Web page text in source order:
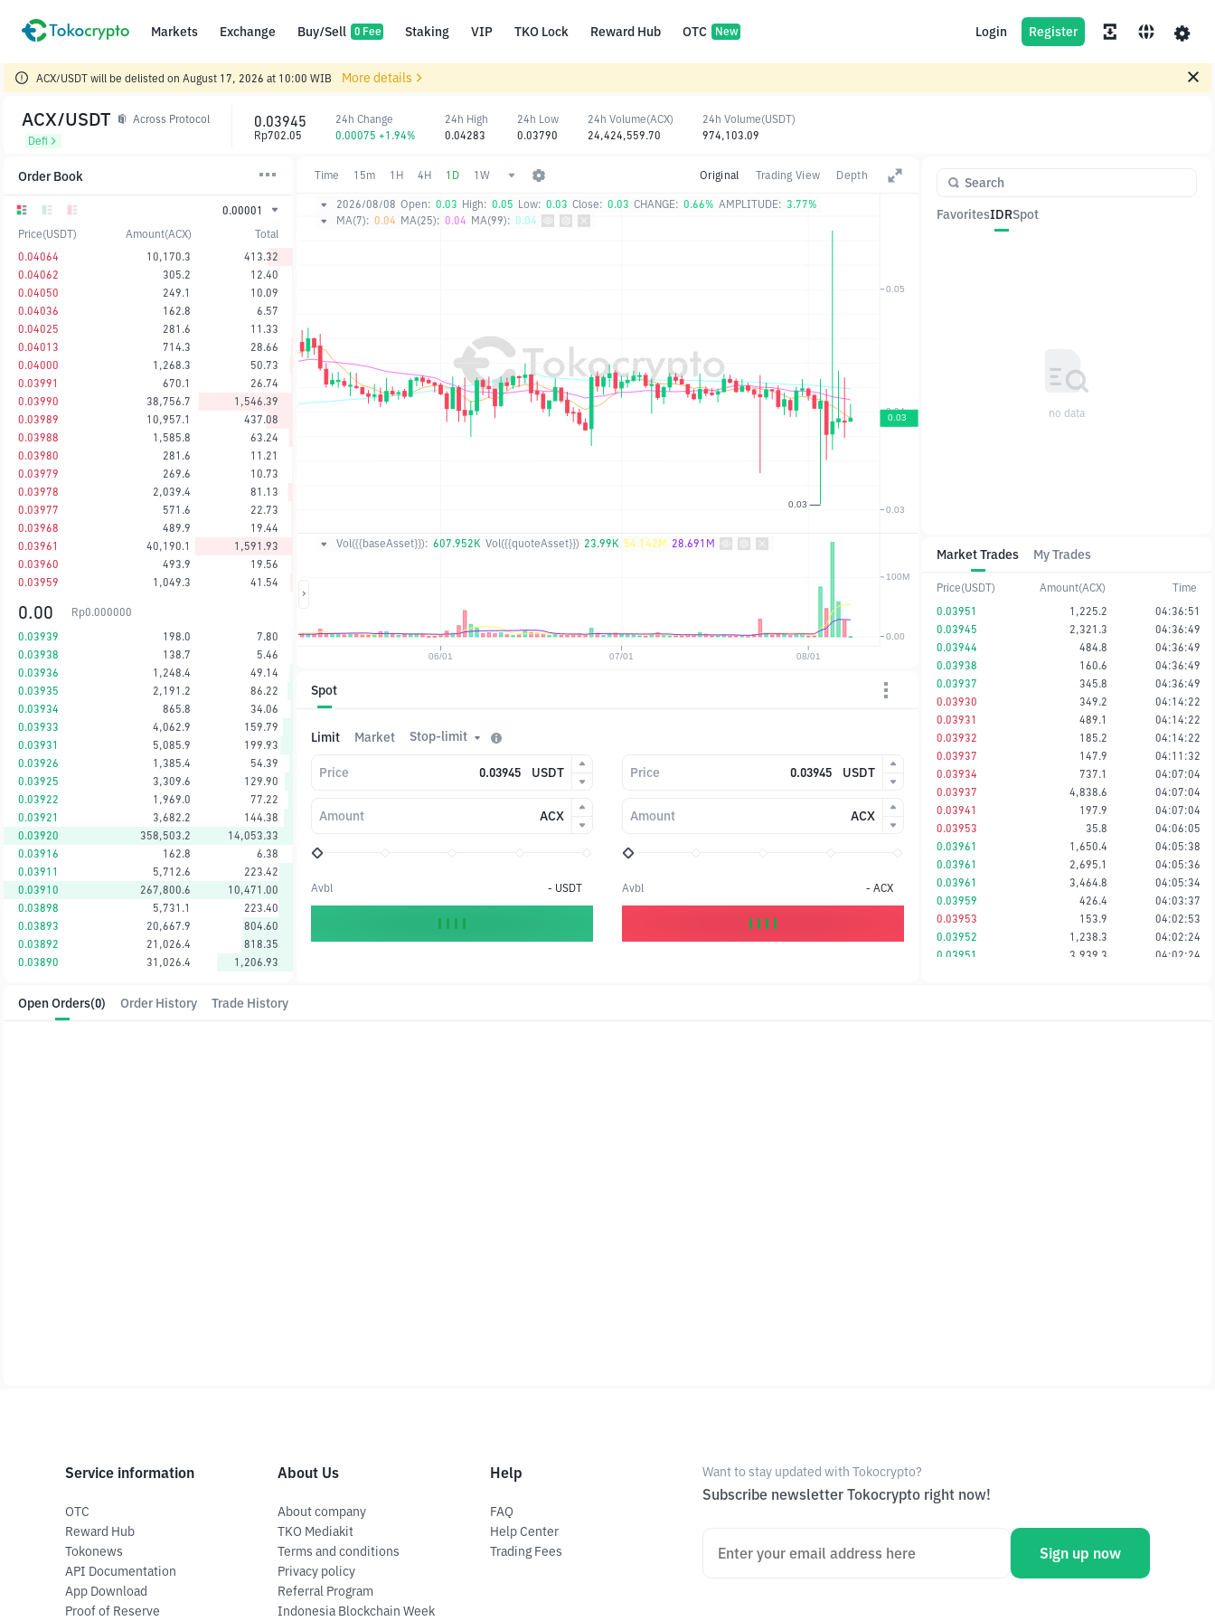
Markets Exchange Buy/Sell 0 Fee Staking VIP TKO Lock Reward Hub OTC New Login Register
ACX/USDT will be delisted on August 17, 2026 at 10:00 WIB More details
Order Book
0.00001
Price(USDT)
Amount(ACX)
Total
0.04064
10,170.3
413.32
0.04062
305.2
12.40
0.04050
249.1
10.09
0.04036
162.8
6.57
0.04025
281.6
11.33
0.04013
714.3
28.66
0.04000
1,268.3
50.73
0.03991
670.1
26.74
0.03990
38,756.7
1,546.39
0.03989
10,957.1
437.08
0.03988
1,585.8
63.24
0.03980
281.6
11.21
0.03979
269.6
10.73
0.03978
2,039.4
81.13
0.03977
571.6
22.73
0.03968
489.9
19.44
0.03961
40,190.1
1,591.93
0.03960
493.9
19.56
0.03959
1,049.3 41.54
0.00 Rp0.000000
0.03939
198.0
7.80
0.03938
138.7
5.46
0.03936
1,248.4
49.14
0.03935
2,191.2
86.22
0.03934
865.8
34.06
0.03933
4,062.9
159.79
0.03931
5,085.9
199.93
0.03926
1,385.4
54.39
0.03925
3,309.6
129.90
0.03922
1,969.0
77.22
0.03921
3,682.2
144.38
0.03920
358,503.2
14,053.33
0.03916
162.8
6.38
0.03911
5,712.6
223.42
0.03910
267,800.6
10,471.00
0.03898
5,731.1
223.40
0.03893
20,667.9
804.60
0.03892
21,026.4
818.35
0.03890
31,026.4 1,206.93
Time 15m 1H 4H 1D 1W Original Trading View Depth
2026/08/08 Open: 0.03 High: 0.05 Low: 0.03 Close: 0.03 CHANGE: 0.66% AMPLITUDE: 3.77%
MA(7): 0.04 MA(25): 0.04 MA(99): 0.04
Vol({{baseAsset}}): 607.952K Vol({{quoteAsset}}) 23.99K 54.142M 28.691M
ACX/USDT
Across Protocol
Defi
0.03945
Rp702.05
24h Change
0.00075 +1.94%
24h High
0.04283
24h Low
0.03790
24h Volume(ACX)
24,424,559.70
24h Volume(USDT)
974,103.09
Spot
Limit Market Stop-limit
Price USDT
Amount ACX
Avbl - USDT
Price USDT
Amount ACX
Avbl - ACX
Market Trades My Trades
Price(USDT) Amount(ACX)
Time
0.03951
1,225.2
04:36:51
0.03945
2,321.3
04:36:49
0.03944
484.8
04:36:49
0.03938
160.6
04:36:49
0.03937
345.8
04:36:49
0.03930
349.2
04:14:22
0.03931
489.1
04:14:22
0.03932
185.2
04:14:22
0.03937
147.9
04:11:32
0.03934
737.1
04:07:04
0.03937
4,838.6
04:07:04
0.03941
197.9
04:07:04
0.03953
35.8
04:06:05
0.03961
1,650.4
04:05:38
0.03961
2,695.1
04:05:36
0.03961
3,464.8
04:05:34
0.03959
426.4
04:03:37
0.03953
153.9
04:02:53
0.03952
1,238.3
04:02:24
0.03951
3,939.3
04:02:24
FavoritesIDRSpot
no data
Open Orders(0) Order History Trade History
Service information
OTC
Reward Hub
Tokonews
API Documentation
App Download
Proof of Reserve
About Us
About company
TKO Mediakit
Terms and conditions
Privacy policy
Referral Program
Indonesia Blockchain Week
Help
FAQ
Help Center
Trading Fees
Want to stay updated with Tokocrypto?
Subscribe newsletter Tokocrypto right now!
Sign up now